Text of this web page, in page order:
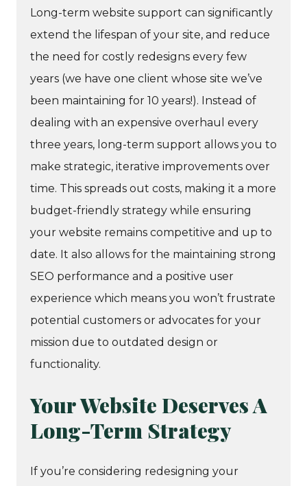
Long-term website support can significantly
extend the lifespan of your site, and reduce
the need for costly redesigns every few
years (we have one client whose site we’ve
been maintaining for 10 years!). Instead of
dealing with an expensive overhaul every
three years, long-term support allows you to
make strategic, iterative improvements over
time. This spreads out costs, making it a more
budget-friendly strategy while ensuring
your website remains competitive and up to
date. It also allows for the maintaining strong
SEO performance and a positive user
experience which means you won’t frustrate
potential customers or advocates for your
mission due to outdated design or
functionality.
Your Website Deserves A
Long-Term Strategy
If you’re considering redesigning your